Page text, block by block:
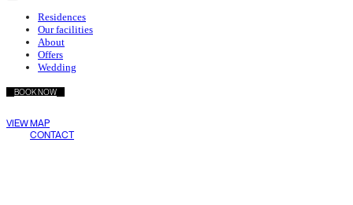
Residences
Our facilities
About
Offers
Wedding
BOOK NOW
Medellín
VIEW MAP
CONTACT